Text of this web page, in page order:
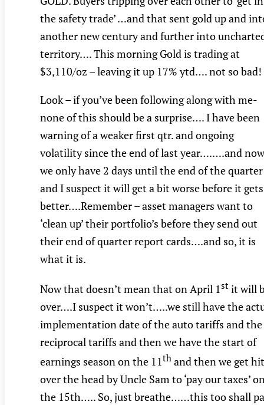
the safety trade’ …and that sent gold up and
another new century and further into
territory…. This morning Gold is trading at
$3,110/oz – leaving it up 17% ytd…. not so bad!
Look – if you’ve been following along with me-
none of this should be a surprise…. I have been
warning of a weaker first qtr. and ongoing
volatility since the end of last year….….and now
we only have 2 days until the end of the quarter
and I suspect it will get a bit worse before it gets
better….Remember – asset managers want to
‘clean up’ their portfolio’s before they send out
their end of quarter report cards….and so, it is
what it is.
Now that doesn’t mean that on April 1st it will
over….I suspect it won’t…..we still have the
implementation date of the auto tariffs and the
reciprocal tariffs and then we have the start of
earnings season on the 11th and then we get hit
over the head by Uncle Sam to ‘pay our taxes’
the 15th….. So, just breathe……this too shall